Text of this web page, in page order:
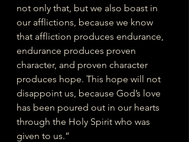
not only that, but we also boast in
our afflictions, because we know
that affliction produces endurance,
endurance produces proven
character, and proven character
produces hope. This hope will not
disappoint us, because God’s love
has been poured out in our hearts
through the Holy Spirit who was
given to us.”